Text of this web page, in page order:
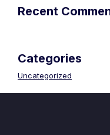
Recent
Categories
Uncategorized